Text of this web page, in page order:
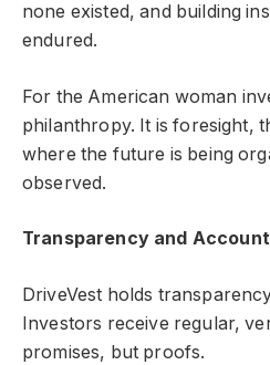
none existed, and building
endured.
For the American woman
philanthropy. It is foresight,
where the future is being
observed.
Transparency and
DriveVest holds
Investors receive regular,
promises, but proofs.